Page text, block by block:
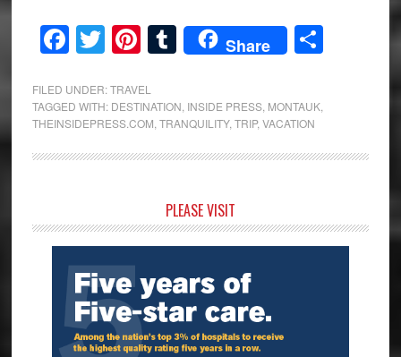
Facebook
Twitter
Pinterest
Tumblr
Share Share
FILED UNDER:TRAVEL
TAGGED WITH: DESTINATION INSIDE PRESS, MONTAUK,
THEINSIDEPRESS.COM TRANQUILITY, TRIP, VACATION
Sidebar
PLEASE VISIT